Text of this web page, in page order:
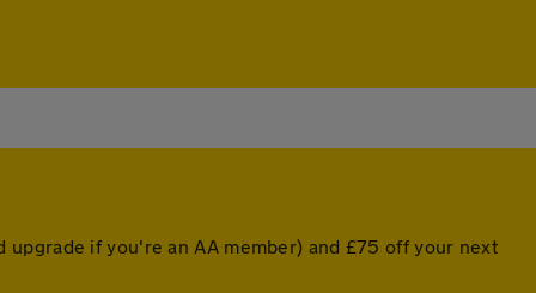
if you're an AA member) and £75 off your next